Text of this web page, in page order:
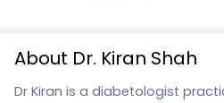
About Dr. Kiran Shah
Dr Kiran is a diabetologist